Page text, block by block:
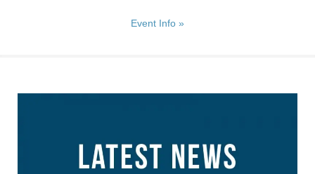
Event Info »